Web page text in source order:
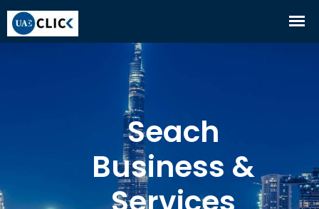
Seach
Business &